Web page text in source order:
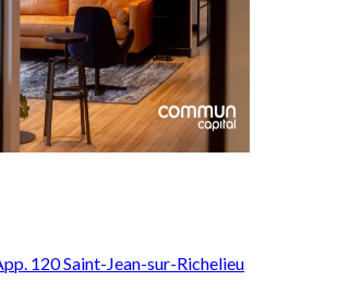
120 Saint-Jean-sur-Richelieu